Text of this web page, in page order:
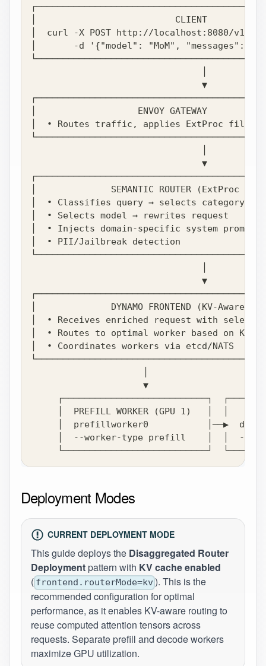
│                          CLIENT
│  curl -X POST http://localhost:8080/v1/
│       -d '{"model": "MoM",
                                ▼
│                   ENVOY GATEWAY
│  • Routes traffic, applies ExtProc
                                ▼
│              SEMANTIC ROUTER
│  • Classifies query → selects
│  • Selects model → rewrites
│  • Injects domain-specific system
│  • PII/Jailbreak detection
                                ▼
│              DYNAMO FRONTEND (KV-
│  • Receives enriched request with
│  • Routes to optimal worker based on
│  • Coordinates workers via etcd/
▼
┌───────────────────────────┐
│  PREFILL WORKER (GPU 1)   │  │
│  prefillworker0           │──▶
│  --worker-type prefill    │  │  --
└───────────────────────────┘
Deployment Modes
CURRENT DEPLOYMENT MODE
This guide deploys the Disaggregated Router
Deploymentpattern with KV cache enabled
( frontend.routerMode=kv ). This is the
recommended configuration for optimal
performance, as it enables KV-aware routing to
reuse computed attention tensors across
requests. Separate prefill and decode workers
maximize GPU utilization.